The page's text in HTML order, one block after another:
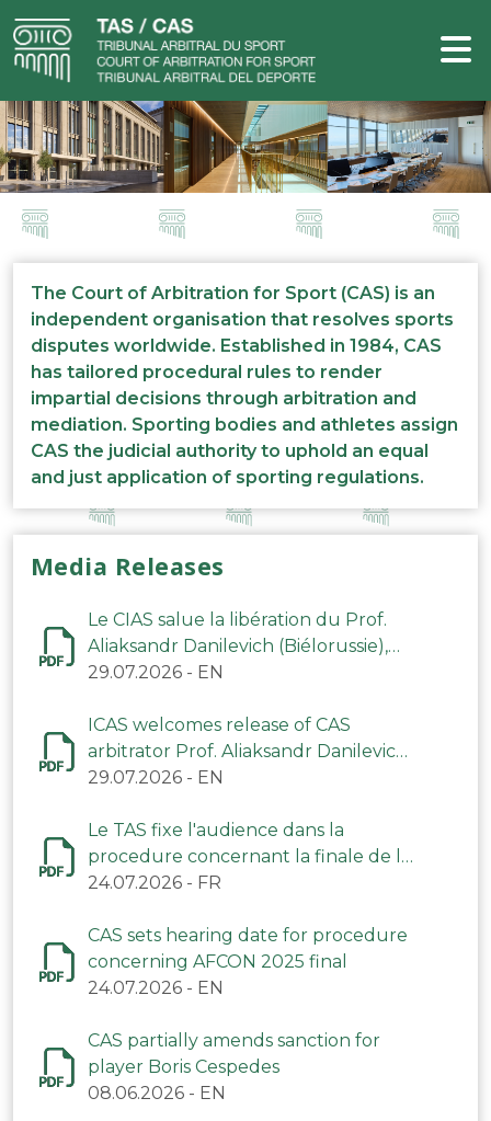
The Court of Arbitration for Sport (CAS) is an
independent organisation that resolves sports
disputes worldwide. Established in 1984, CAS
has tailored procedural rules to render
impartial decisions through arbitration and
mediation. Sporting bodies and athletes assign
CAS the judicial authority to uphold an equal
and just application of sporting regulations.
Media Releases
Le CIAS salue la libération du Prof.
Aliaksandr Danilevich (Biélorussie),
arbitre du TAS
29.07.2026 - EN
ICAS welcomes release of CAS
arbitrator Prof. Aliaksandr Danilevich
(Belarus)
29.07.2026 - EN
Le TAS fixe l'audience dans la
procedure concernant la finale de la
CAN 2025
24.07.2026 - FR
CAS sets hearing date for procedure
concerning AFCON 2025 final
24.07.2026 - EN
CAS partially amends sanction for
player Boris Cespedes
08.06.2026 - EN